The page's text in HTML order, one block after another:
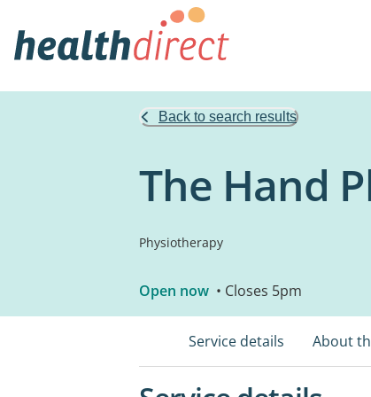
Back to search results
The Hand
Physiotherapy
Open now • Closes 5pm
Service details About